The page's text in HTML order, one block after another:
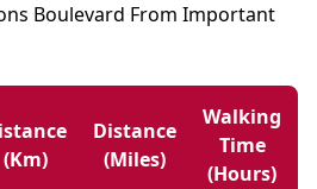
Boulevard From Important
(km)
Distance
(miles)
Walking
Time
(hours)